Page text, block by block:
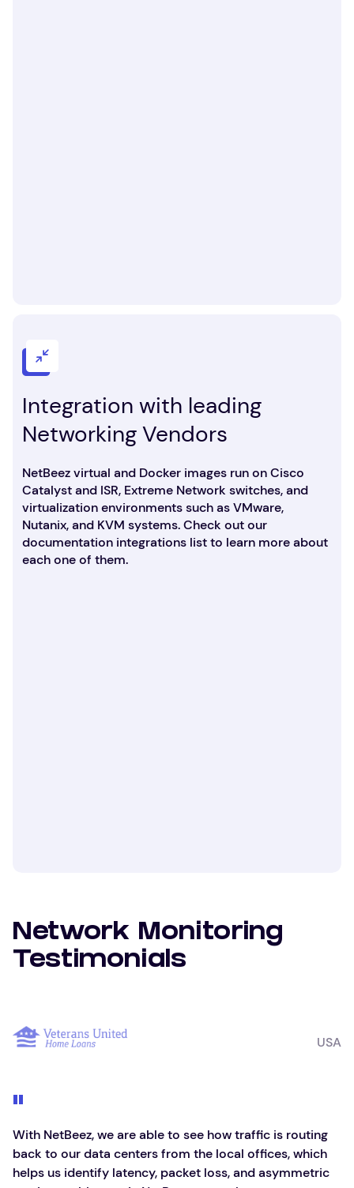
Integration with leading
Networking Vendors
NetBeez virtual and Docker images run on Cisco
Catalyst and ISR, Extreme Network switches, and
virtualization environments such as VMware,
Nutanix, and KVM systems. Check out our
documentation integrations list to learn more about
each one of them.
Network Monitoring
Testimonials
USA
With NetBeez, we are able to see how traffic is routing
back to our data centers from the local offices, which
helps us identify latency, packet loss, and asymmetric